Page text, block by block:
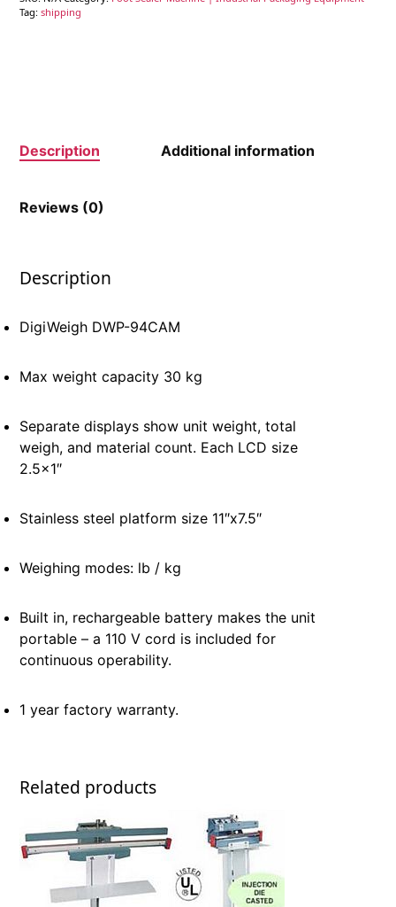
Tag:shipping
Description Additional information
Reviews (0)
Description
DigiWeigh DWP-94CAM
Max weight capacity 30 kg
Separate displays show unit weight, total
weigh, and material count. Each LCD size
2.5×1″
Stainless steel platform size 11″x7.5″
Weighing modes: lb / kg
Built in, rechargeable battery makes the unit
portable – a 110 V cord is included for
continuous operability.
1 year factory warranty.
Related products